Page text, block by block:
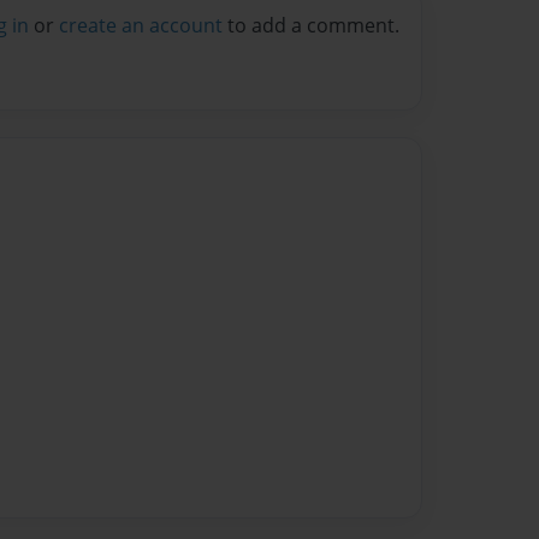
in or create an account to add a comment.